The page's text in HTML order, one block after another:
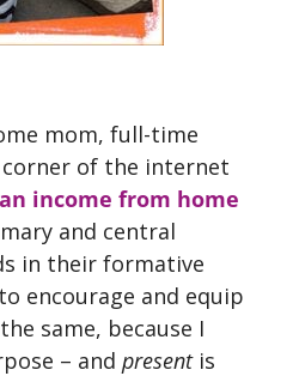
mom, full-time
of the internet
income from home
and central
in their formative
encourage and equip
same, because I
– and presentis